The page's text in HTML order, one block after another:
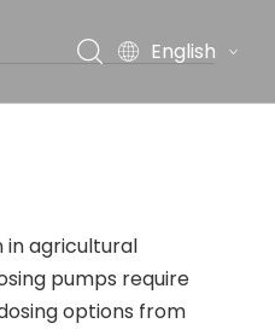
English
in agricultural
pumps require
options from